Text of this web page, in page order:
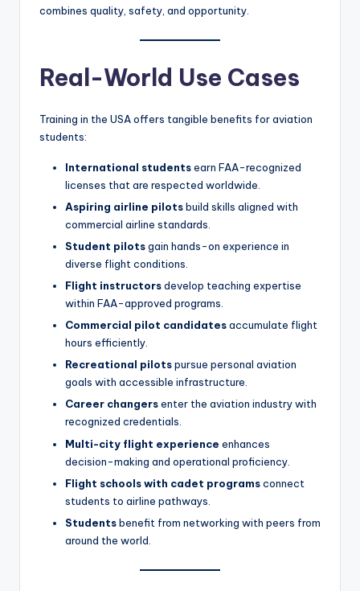
combines quality, safety, and opportunity.
Real-World Use Cases
Training in the USA offers tangible benefits for aviation
students:
International studentsearn FAA-recognized
licenses that are respected worldwide.
Aspiring airline pilotsbuild skills aligned with
commercial airline standards.
Student pilotsgain hands-on experience in
diverse flight conditions.
Flight instructorsdevelop teaching expertise
within FAA-approved programs.
Commercial pilot candidatesaccumulate flight
hours efficiently.
Recreational pilotspursue personal aviation
goals with accessible infrastructure.
Career changersenter the aviation industry with
recognized credentials.
Multi-city flight experience enhances
decision-making and operational proficiency.
Flight schools with cadet programsconnect
students to airline pathways.
Studentsbenefit from networking with peers from
around the world.